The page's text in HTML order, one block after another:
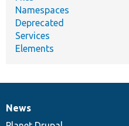
Namespaces
Deprecated
Services
Elements
News
News
Our
Documentation
Drupal
Governance